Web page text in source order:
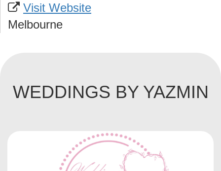
Visit Website
Melbourne
WEDDINGS BY YAZMIN